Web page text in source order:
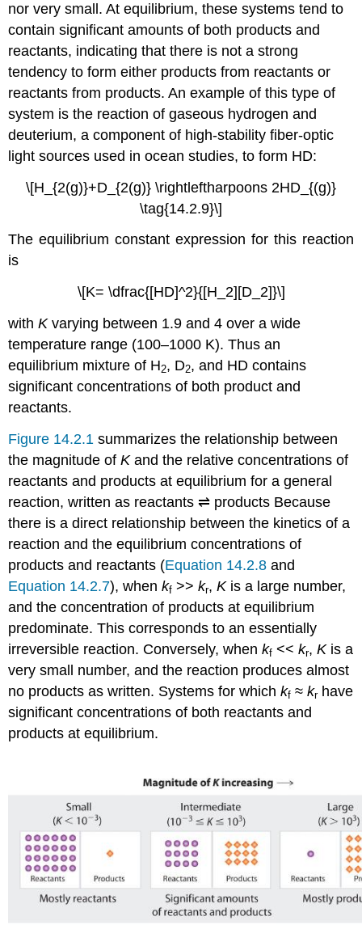
nor very small. At equilibrium, these systems tend to
contain significant amounts of both products and
reactants, indicating that there is not a strong
tendency to form either products from reactants or
reactants from products. An example of this type of
system is the reaction of gaseous hydrogen and
deuterium, a component of high-stability fiber-optic
light sources used in ocean studies, to form HD:
\[H_{2(g)}+D_{2(g)} \rightleftharpoons 2HD_{(g)}
\tag{14.2.9}\]
The equilibrium constant expression for this reaction
is
\[K= \dfrac{[HD]^2}{[H_2][D_2]}\]
withKvarying between 1.9 and 4 over a wide
temperature range (100–1000 K). Thus an
equilibrium mixture of H2, D2, and HD contains
significant concentrations of both product and
reactants.
Figure 14.2.1 summarizes the relationship between
the magnitude ofKand the relative concentrations of
reactants and products at equilibrium for a general
reaction, written as reactants ⇌ products Because
there is a direct relationship between the kinetics of a
reaction and the equilibrium concentrations of
products and reactants (Equation 14.2.8 and
Equation 14.2.7), whenkf >>kr,Kis a large number,
and the concentration of products at equilibrium
predominate. This corresponds to an essentially
irreversible reaction. Conversely, whenkf <<kr,Kis a
very small number, and the reaction produces almost
no products as written. Systems for whichkf ≈krhave
significant concentrations of both reactants and
products at equilibrium.